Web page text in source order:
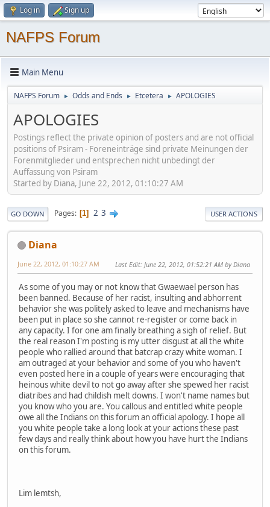
Log in Sign up
NAFPS Forum
Main Menu
NAFPS Forum ► Odds and Ends ► Etcetera ► APOLOGIES
APOLOGIES
Postings reflect the private opinion of posters and are not official
positions of Psiram - Foreneinträge sind private Meinungen der
Forenmitglieder und entsprechen nicht unbedingt der
Auffassung von Psiram
Started by Diana, June 22, 2012, 01:10:27 AM
GO DOWN Pages 1 2 3 USER ACTIONS
Diana
June 22, 2012, 01:10:27 AM Last Edit: June 22, 2012, 01:52:21 AM by Diana
As some of you may or not know that Gwaewael person has
been banned. Because of her racist, insulting and abhorrent
behavior she was politely asked to leave and mechanisms have
been put in place so she cannot re-register or come back in
any capacity. I for one am finally breathing a sigh of relief. But
the real reason I'm posting is my utter disgust at all the white
people who rallied around that batcrap crazy white woman. I
am outraged at your behavior and some of you who haven't
even posted here in a couple of years were encouraging that
heinous white devil to not go away after she spewed her racist
diatribes and had childish melt downs. I won't name names but
you know who you are. You callous and entitled white people
owe all the Indians on this forum an official apology. I hope all
you white people take a long look at your actions these past
few days and really think about how you have hurt the Indians
on this forum.
Lim lemtsh,